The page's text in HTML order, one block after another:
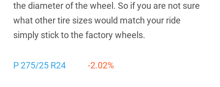
the diameter of the wheel. So if you are not sure
what other tire sizes would match your ride
simply stick to the factory wheels.
P 275/25 R24 -2.02%